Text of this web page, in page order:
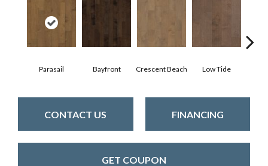
Parasail Bayfront Crescent Beach Low Tide
CONTACT US FINANCING
GET COUPON